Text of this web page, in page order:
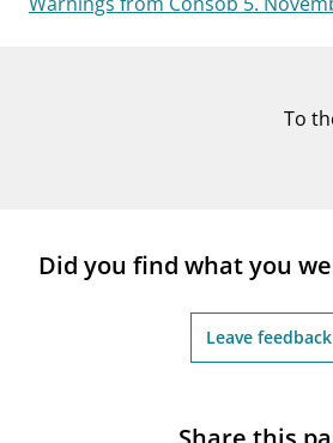
notifications_noneSubscribe to newsletter
To
Did you find what you
Leave feedback